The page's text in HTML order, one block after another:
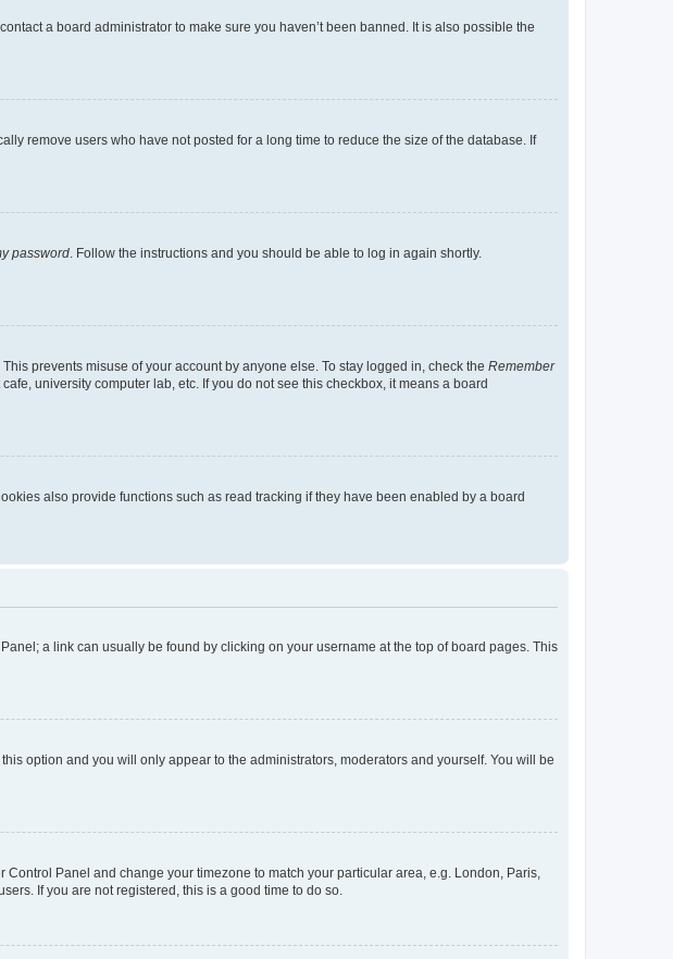
a board administrator to make sure you haven’t been banned. It is also possible the
remove users who have not posted for a long time to reduce the size of the database. If
password . Follow the instructions and you should be able to log in again shortly.
prevents misuse of your account by anyone else. To stay logged in, check the Remember
university computer lab, etc. If you do not see this checkbox, it means a board
also provide functions such as read tracking if they have been enabled by a board
a link can usually be found by clicking on your username at the top of board pages. This
this option and you will only appear to the administrators, moderators and yourself. You will be
Panel and change your timezone to match your particular area, e.g. London, Paris,
If you are not registered, this is a good time to do so.